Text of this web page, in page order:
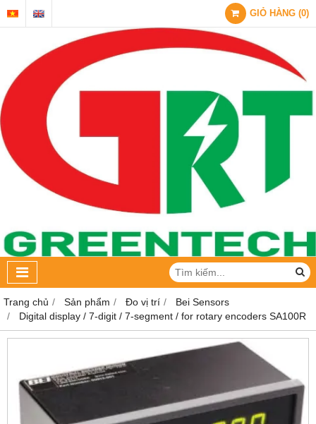
GIỎ HÀNG (0)
Trang chủ Sản phẩm Đo vị trí
Bei Sensors
Digital display / 7-digit / 7-segment / for rotary encoders SA100R